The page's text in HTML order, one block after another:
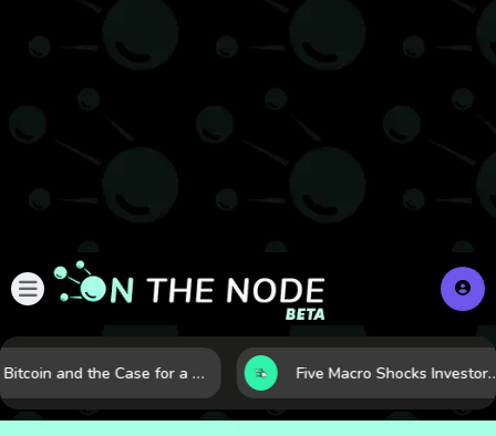
Bitcoin and the Case for a New Monetary Safe Haven in a Breaking Global Economy Five Macro Shocks Investors Can’t Ignore